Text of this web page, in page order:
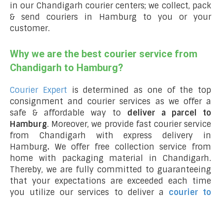
in our Chandigarh courier centers; we collect, pack
& send couriers in Hamburg to you or your
customer.
Why we are the best courier service from
Chandigarh to Hamburg?
Courier Expert is determined as one of the top
consignment and courier services as we offer a
safe & affordable way to deliver a parcel to
Hamburg. Moreover, we provide fast courier service
from Chandigarh with express delivery in
Hamburg. We offer free collection service from
home with packaging material in Chandigarh.
Thereby, we are fully committed to guaranteeing
that your expectations are exceeded each time
you utilize our services to deliver a courier to